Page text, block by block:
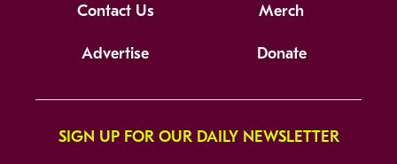
Contact Us Merch
Advertise Donate
SIGN UP FOR OUR DAILY NEWSLETTER